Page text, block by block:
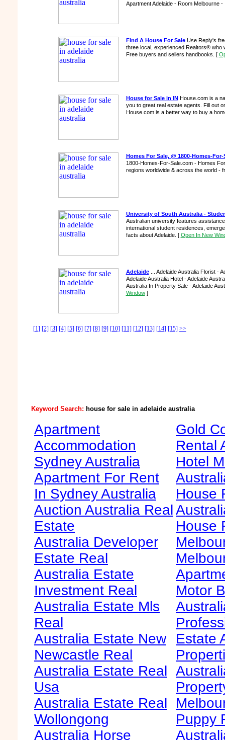
Apartment Adelaide - Room Melbourne
Find A House For SaleUse Reply's
three local, experienced Realtors® who
Free buyers and sellers handbooks. [
House for Sale in INHouse.com is a
you to great real estate agents. Fill out
House.com is a better way to buy a
Homes For Sale, @ 1800-Homes-For-
1800-Homes-For-Sale.com - Homes
regions worldwide & across the world -
University of South Australia -
Australian university features
international student residences,
facts about Adelaide. [ Open In New
Adelaide... Adelaide Australia Florist -
Adelaide Australia Hotel - Adelaide
Australia In Property Sale - Adelaide
Window]
[1] [2] [3] [4] [5] [6] [7] [8] [9] [10] [11] [12] [13] [14] [15] >>
Keyword Search: house for sale in adelaide australia
Apartment
Accommodation
Sydney Australia
Apartment For Rent
In Sydney Australia
Auction Australia Real
Estate
Australia Developer
Estate Real
Australia Estate
Investment Real
Australia Estate Mls
Real
Australia Estate New
Newcastle Real
Australia Estate Real
Usa
Australia Estate Real
Wollongong
Australia Horse
Gold
Rental
Hotel
House
House
Motor
Estate
Puppy